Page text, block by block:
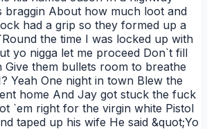
braggin About how much loot and
had a grip so they formed up a
the time I was locked up with
yo nigga let me proceed Don`t fill
Give them bullets room to breathe
Yeah One night in town Blew the
home And Jay got stuck the fuck
`em right for the virgin white Pistol
taped up his wife He said &quot;Yo